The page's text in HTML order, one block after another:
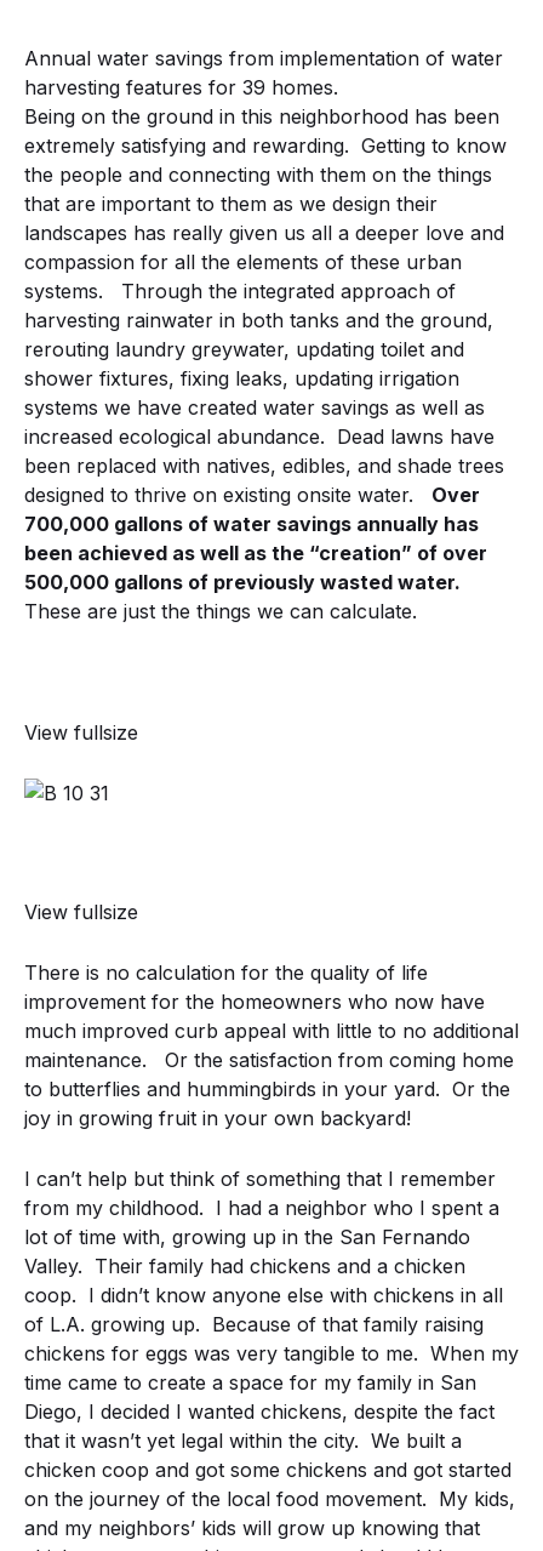
Annual water savings from implementation of water
harvesting features for 39 homes.
Being on the ground in this neighborhood has been
extremely satisfying and rewarding. Getting to know
the people and connecting with them on the things
that are important to them as we design their
landscapes has really given us all a deeper love and
compassion for all the elements of these urban
systems. Through the integrated approach of
harvesting rainwater in both tanks and the ground,
rerouting laundry greywater, updating toilet and
shower fixtures, fixing leaks, updating irrigation
systems we have created water savings as well as
increased ecological abundance. Dead lawns have
been replaced with natives, edibles, and shade trees
designed to thrive on existing onsite water. Over
700,000 gallons of water savings annually has
been achieved as well as the “creation” of over
500,000 gallons of previously wasted water.
These are just the things we can calculate.
View fullsize
View fullsize
There is no calculation for the quality of life
improvement for the homeowners who now have
much improved curb appeal with little to no additional
maintenance. Or the satisfaction from coming home
to butterflies and hummingbirds in your yard. Or the
joy in growing fruit in your own backyard!
I can’t help but think of something that I remember
from my childhood. I had a neighbor who I spent a
lot of time with, growing up in the San Fernando
Valley. Their family had chickens and a chicken
coop. I didn’t know anyone else with chickens in all
of L.A. growing up. Because of that family raising
chickens for eggs was very tangible to me. When my
time came to create a space for my family in San
Diego, I decided I wanted chickens, despite the fact
that it wasn’t yet legal within the city. We built a
chicken coop and got some chickens and got started
on the journey of the local food movement. My kids,
and my neighbors’ kids will grow up knowing that